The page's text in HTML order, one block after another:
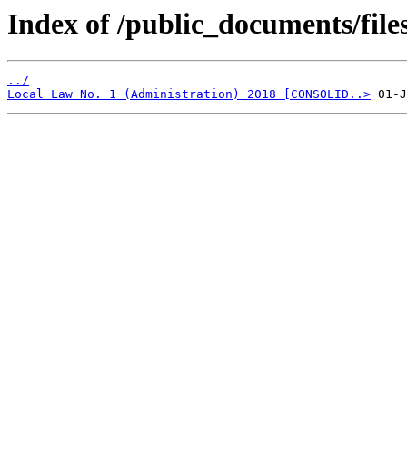
Index of /public_documents/
../
Local Law No. 1 (Administration) 2018 [CONSOLID..>